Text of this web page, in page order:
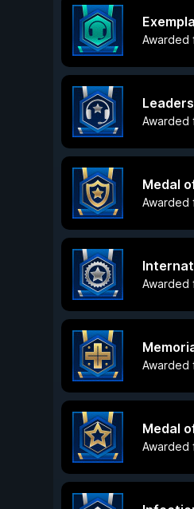
Awarded
Awarded
Medal
Awarded
Awarded
Awarded
Medal
Awarded